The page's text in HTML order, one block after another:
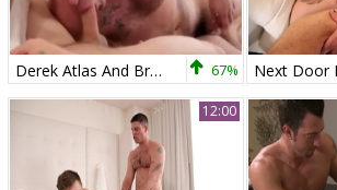
Derek Atlas And Brett Beckham (WS) 67%
12:00